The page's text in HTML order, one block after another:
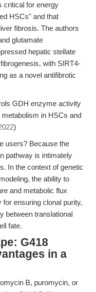
critical for energy
HSCs" and that
fibrosis. The authors
glutamate
hepatic stellate
with SIRT4-
as a novel antifibrotic
GDH enzyme activity
in HSCs and
)
users? Because the
pathway is intimately
In the context of genetic
the ability to
and metabolic flux
ensuring clonal purity,
between translational
fate.
G418
in a
B, puromycin, or